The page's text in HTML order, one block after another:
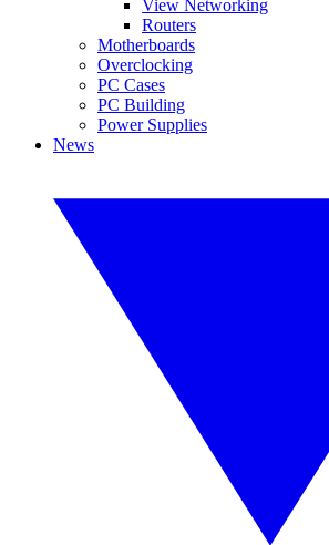
View Networking
Routers
Motherboards
Overclocking
PC Cases
PC Building
Power Supplies
News